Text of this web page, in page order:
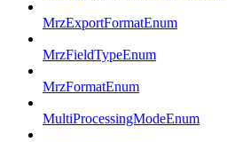
MrzExportFormatEnum
MrzFieldTypeEnum
MrzFormatEnum
MultiProcessingModeEnum